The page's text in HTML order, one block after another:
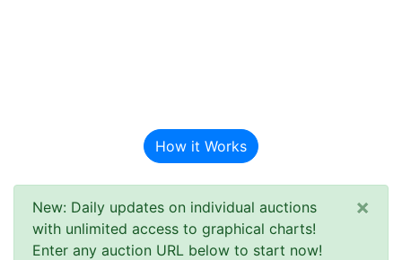
How it Works
New: Daily updates on individual auctions
with unlimited access to graphical charts!
Enter any auction URL below to start now!
×